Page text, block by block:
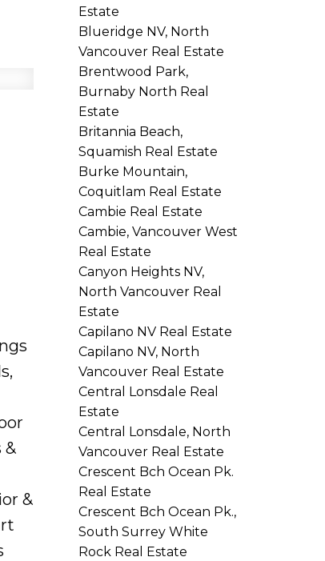
&
&
Estate
Blueridge NV, North
Vancouver Real Estate
Brentwood Park,
Burnaby North Real
Estate
Britannia Beach,
Squamish Real Estate
Burke Mountain,
Coquitlam Real Estate
Cambie Real Estate
Cambie, Vancouver West
Real Estate
Canyon Heights NV,
North Vancouver Real
Estate
Capilano NV Real Estate
Capilano NV, North
Vancouver Real Estate
Central Lonsdale Real
Estate
Central Lonsdale, North
Vancouver Real Estate
Crescent Bch Ocean Pk.
Real Estate
Crescent Bch Ocean Pk.,
South Surrey White
Rock Real Estate